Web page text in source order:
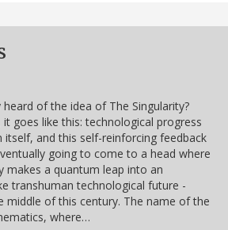
heard of the idea of The Singularity?
it goes like this: technological progress
itself, and this self-reinforcing feedback
going to come to a head where
makes a quantum leap into an
transhuman technological future -
middle of this century. The name of the
where…